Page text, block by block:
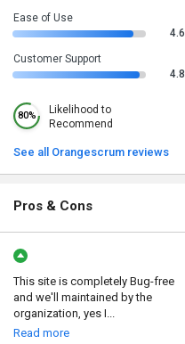
Ease of Use
4.6
Customer Support
4.8
80%
Likelihood to
Recommend
See all Orangescrum reviews
Pros & Cons
This site is completely Bug-free
and we'll maintained by the
organization, yes I...
Read more